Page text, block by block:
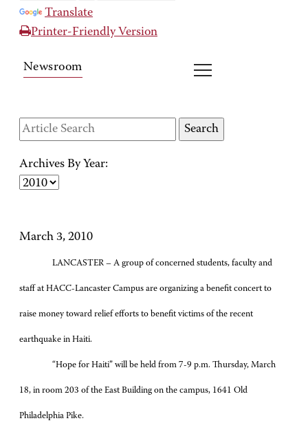
Translate
Printer-Friendly Version
Newsroom
Archives By Year:
March 3, 2010
LANCASTER – A group of concerned students, faculty and
staff at HACC-Lancaster Campus are organizing a benefit concert to
raise money toward relief efforts to benefit victims of the recent
earthquake in Haiti.
“Hope for Haiti” will be held from 7-9 p.m. Thursday, March
18, in room 203 of the East Building on the campus, 1641 Old
Philadelphia Pike.